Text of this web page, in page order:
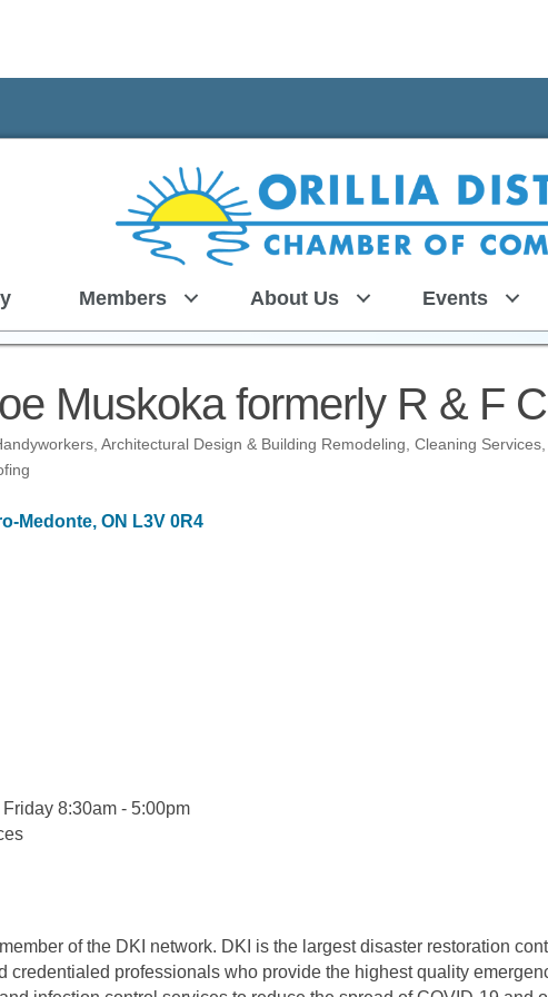
Members About Us Events
Muskoka formerly R & F
Architectural Design & Building Remodeling Cleaning Services
Medonte ON L3V 0R4
8:30am - 5:00pm
of the DKI network. DKI is the largest disaster restoration
credentialed professionals who provide the highest quality